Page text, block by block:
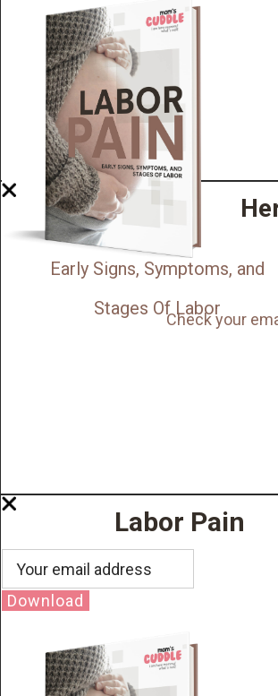
Early Signs, Symptoms, and
Stages Of Labor
Check your
Labor Pain
Download